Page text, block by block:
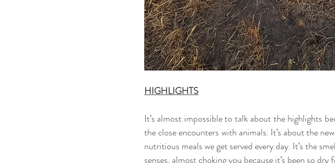
HIGHLIGHTS
It’s almost impossible to talk about the highlights
the close encounters with animals. It’s about the
nutritious meals we get served every day. It’s the
senses, almost choking you because it’s been so dry